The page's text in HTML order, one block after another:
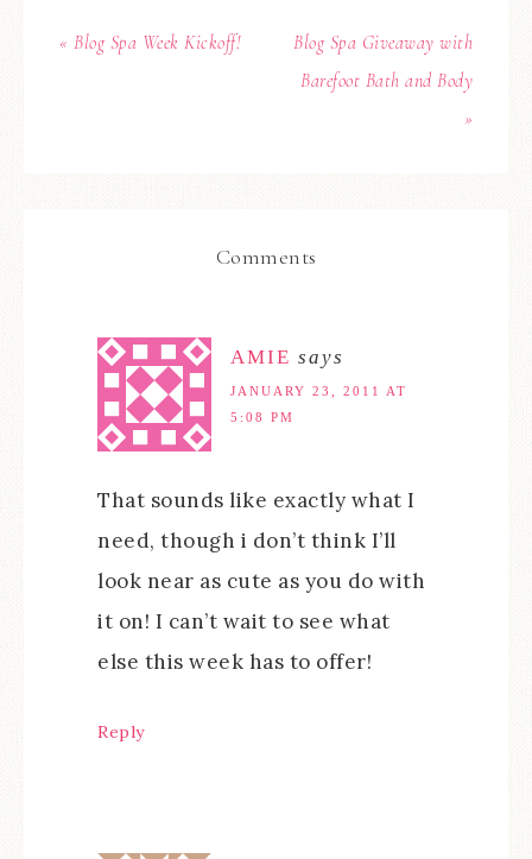
« Blog Spa Week Kickoff!
Blog Spa Giveaway with
Barefoot Bath and Body
»
Comments
AMIE says
JANUARY 23, 2011 AT
5:08 PM
That sounds like exactly what I
need, though i don’t think I’ll
look near as cute as you do with
it on! I can’t wait to see what
else this week has to offer!
Reply